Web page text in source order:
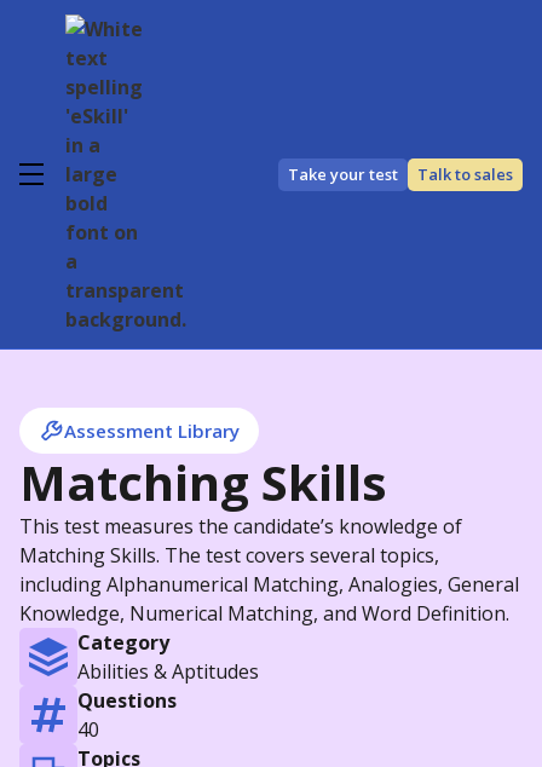
Take your test Talk to sales
Assessment Library
Matching Skills
This test measures the candidate’s knowledge of
Matching Skills. The test covers several topics,
including Alphanumerical Matching, Analogies, General
Knowledge, Numerical Matching, and Word Definition.
Category
Abilities & Aptitudes
Questions
40
Topics